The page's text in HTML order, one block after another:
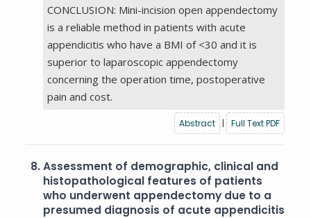
CONCLUSION: Mini-incision open appendectomy
is a reliable method in patients with acute
appendicitis who have a BMI of <30 and it is
superior to laparoscopic appendectomy
concerning the operation time, postoperative
pain and cost.
Abstract | Full Text PDF
8.Assessment of demographic, clinical and
histopathological features of patients
who underwent appendectomy due to a
presumed diagnosis of acute appendicitis